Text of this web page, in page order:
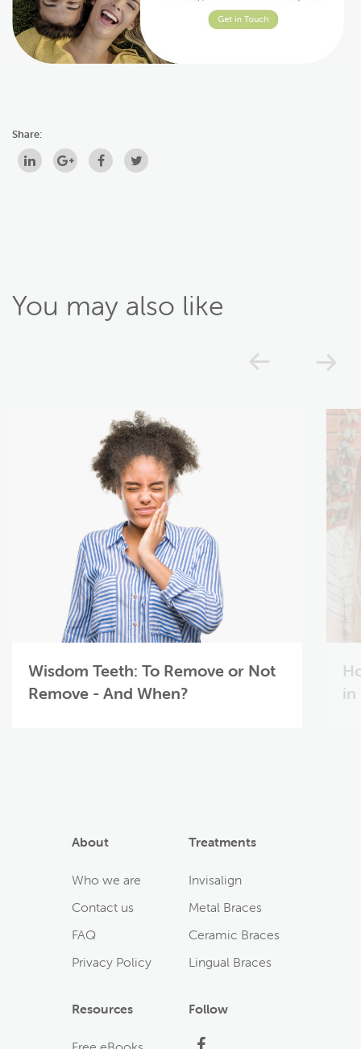
Share:
You may also like
Wisdom Teeth: To Remove or Not
Remove - And When?
in
About
Who we are
Contact us
FAQ
Privacy Policy
Treatments
Invisalign
Metal Braces
Ceramic Braces
Lingual Braces
Resources Follow